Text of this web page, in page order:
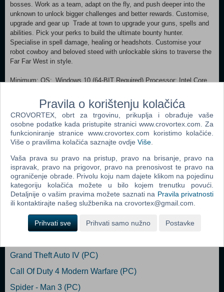
bosses. Work as a team, adapt on the fly, and push deeper into the
unknown to unlock bigger challenges and better rewards. Customise,
upgrade and gear up Trade at town to upgrade your guns, spells and
abilities. Pick your perks to build the ultimate bounty hunter.
Specialise in spell damage, healing or headshots. Customise your
robot cowboy and beloved steed with unlockable skins to traverse the
Far Far West in style.
Minimum: OS: Windows 10 (64-BIT Required) Processor: Intel Core
GeForce GTX 1660 or AMD Radeon RX 590 DirectX: Version 12
Storage: 10 GB available space Additional Notes: SSD Recommended
Recommended:
OS: Windows 11 (64-BIT Required) Processor: Intel Core i5-10600KF
or AMD Ryzen 5 3600X Memory: 16 GB RAM Graphics: Nvidia
GeForce RTX 2060 or AMD Radeon RX 5600XT DirectX: Version 12
Storage: 10 GB available space Additional Notes: SSD Recommended
Dodaj u košaricu
Popularno
Grand Theft Auto San Andreas (PC)
Grand Theft Auto IV (PC)
Call Of Duty 4 Modern Warfare (PC)
Spider - Man 3 (PC)
Pravila o korištenju kolačića
CROVORTEX, obrt za trgovinu, prikuplja i obrađuje vaše
osobne podatke kada pristupite stranici www.crovortex.com. Za
funkcioniranje stranice www.crovortex.com koristimo kolačiće.
Više o pravilima kolačića saznajte ovdje Više
Vaša prava su pravo na pristup, pravo na brisanje, pravo na
ispravak, pravo na prigovor, pravo na prenosivost te pravo na
ograničenje obrade. Privolu koju nam dajete klikom na pojedinu
kategoriju kolačića možete u bilo kojem trenutku povući.
Detaljnije o vašim pravima možete saznati na Pravila privatnosti
ili kontaktirajte našeg službenika na crovortex@gmail.com.
Prihvati sve Prihvati samo nužno Postavke